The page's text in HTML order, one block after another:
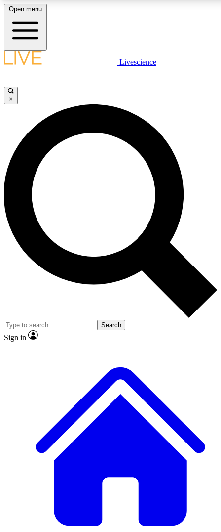
LIVE
Unlimited access to
Open menu
Livescience
×
Search
Sign in